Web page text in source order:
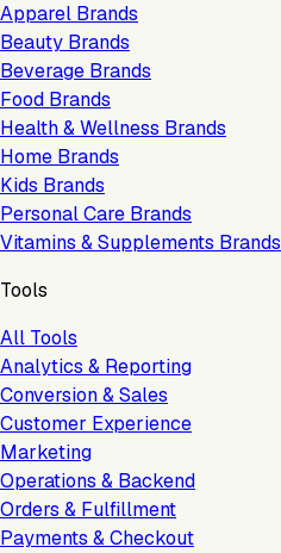
Apparel Brands
Beauty Brands
Beverage Brands
Food Brands
Health & Wellness Brands
Home Brands
Kids Brands
Personal Care Brands
Vitamins & Supplements Brands
Tools
All Tools
Analytics & Reporting
Conversion & Sales
Customer Experience
Marketing
Operations & Backend
Orders & Fulfillment
Payments & Checkout